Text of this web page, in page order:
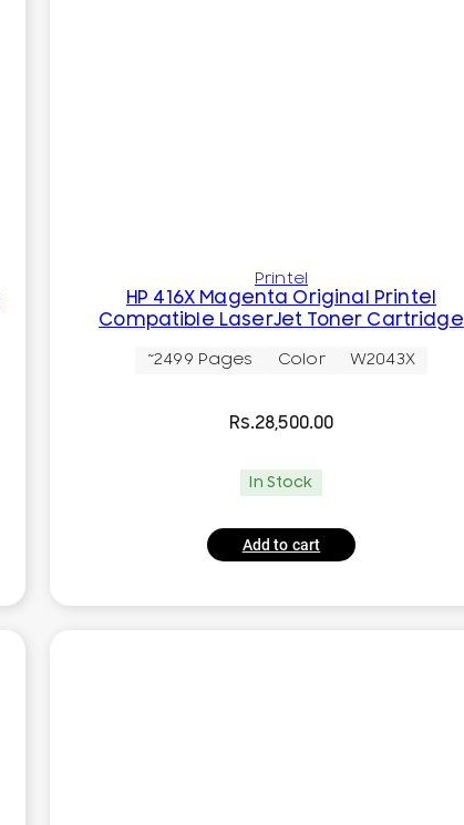
Printel
HP 416X Magenta Original Printel
Compatible LaserJet Toner Cartridge
~2499 Pages Color W2043X
Rs.28,500.00
In Stock
Add to cart